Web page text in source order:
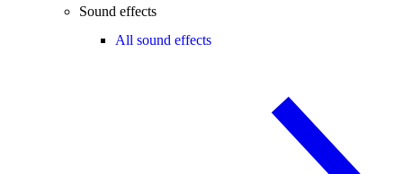
Sound effects
All sound effects